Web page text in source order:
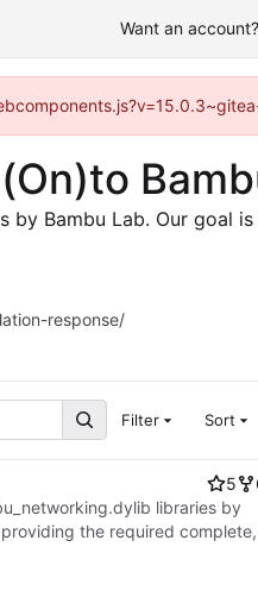
Want an
Bambu Lab. Our goal
response/
Filter Sort
5
libraries by
the required complete,